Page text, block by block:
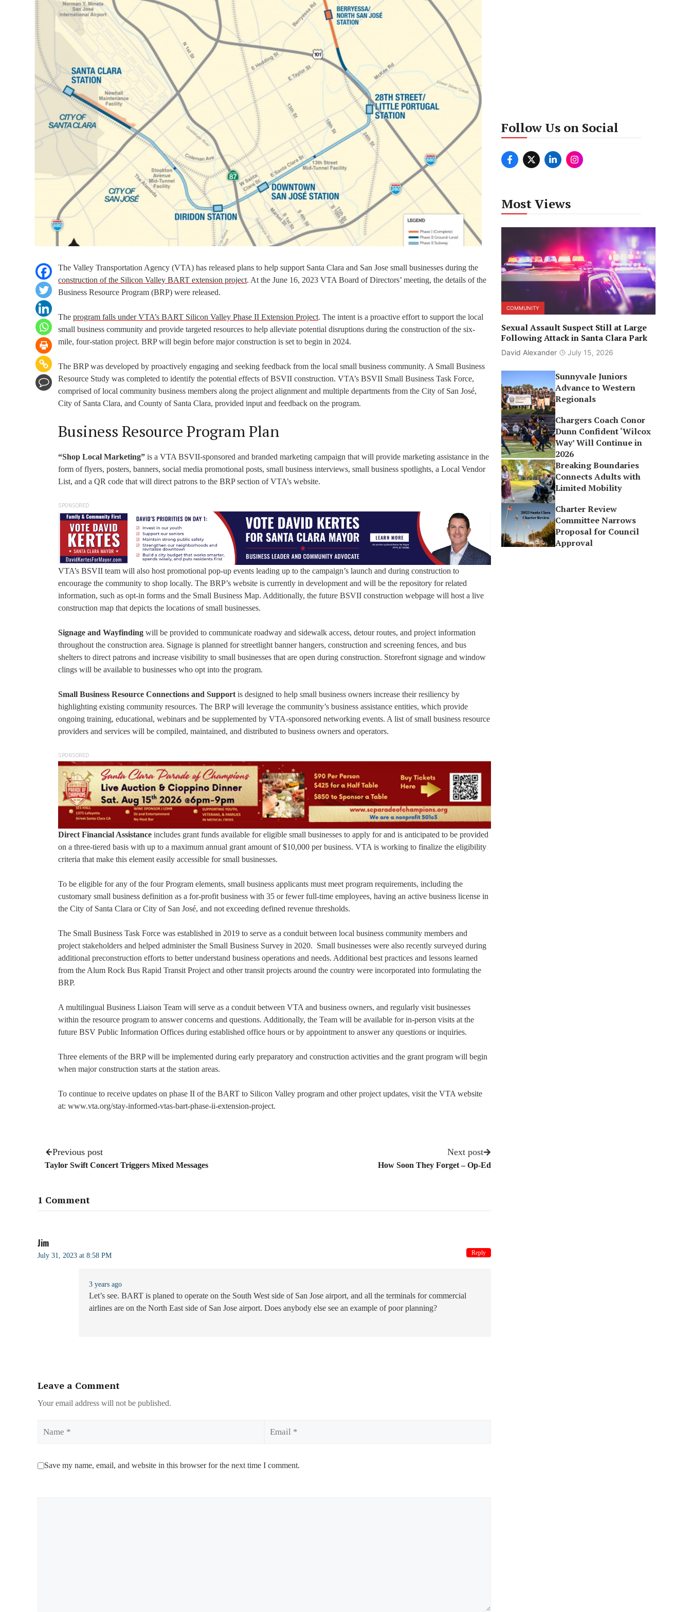
The Valley Transportation Agency (VTA) has released plans to help support Santa Clara and San Jose small businesses during the
construction of the Silicon Valley BART extension project. At the June 16, 2023 VTA Board of Directors’ meeting, the details of the
Business Resource Program (BRP) were released.
The program falls under VTA’s BART Silicon Valley Phase II Extension Project. The intent is a proactive effort to support the local
small business community and provide targeted resources to help alleviate potential disruptions during the construction of the six-
mile, four-station project. BRP will begin before major construction is set to begin in 2024.
The BRP was developed by proactively engaging and seeking feedback from the local small business community. A Small Business
Resource Study was completed to identify the potential effects of BSVII construction. VTA’s BSVII Small Business Task Force,
comprised of local community business members along the project alignment and multiple departments from the City of San José,
City of Santa Clara, and County of Santa Clara, provided input and feedback on the program.
Business Resource Program Plan
“Shop Local Marketing” is a VTA BSVII-sponsored and branded marketing campaign that will provide marketing assistance in the
form of flyers, posters, banners, social media promotional posts, small business interviews, small business spotlights, a Local Vendor
List, and a QR code that will direct patrons to the BRP section of VTA’s website.
SPONSORED
VTA’s BSVII team will also host promotional pop-up events leading up to the campaign’s launch and during construction to
encourage the community to shop locally. The BRP’s website is currently in development and will be the repository for related
information, such as opt-in forms and the Small Business Map. Additionally, the future BSVII construction webpage will host a live
construction map that depicts the locations of small businesses.
Signage and Wayfinding will be provided to communicate roadway and sidewalk access, detour routes, and project information
throughout the construction area. Signage is planned for streetlight banner hangers, construction and screening fences, and bus
shelters to direct patrons and increase visibility to small businesses that are open during construction. Storefront signage and window
clings will be available to businesses who opt into the program.
Small Business Resource Connections and Support is designed to help small business owners increase their resiliency by
highlighting existing community resources. The BRP will leverage the community’s business assistance entities, which provide
ongoing training, educational, webinars and be supplemented by VTA-sponsored networking events. A list of small business resource
providers and services will be compiled, maintained, and distributed to business owners and operators.
SPONSORED
Direct Financial Assistance includes grant funds available for eligible small businesses to apply for and is anticipated to be provided
on a three-tiered basis with up to a maximum annual grant amount of $10,000 per business. VTA is working to finalize the eligibility
criteria that make this element easily accessible for small businesses.
To be eligible for any of the four Program elements, small business applicants must meet program requirements, including the
customary small business definition as a for-profit business with 35 or fewer full-time employees, having an active business license in
the City of Santa Clara or City of San José, and not exceeding defined revenue thresholds.
The Small Business Task Force was established in 2019 to serve as a conduit between local business community members and
project stakeholders and helped administer the Small Business Survey in 2020. Small businesses were also recently surveyed during
additional preconstruction efforts to better understand business operations and needs. Additional best practices and lessons learned
from the Alum Rock Bus Rapid Transit Project and other transit projects around the country were incorporated into formulating the
BRP.
A multilingual Business Liaison Team will serve as a conduit between VTA and business owners, and regularly visit businesses
within the resource program to answer concerns and questions. Additionally, the Team will be available for in-person visits at the
future BSV Public Information Offices during established office hours or by appointment to answer any questions or inquiries.
Three elements of the BRP will be implemented during early preparatory and construction activities and the grant program will begin
when major construction starts at the station areas.
To continue to receive updates on phase II of the BART to Silicon Valley program and other project updates, visit the VTA website
at: www.vta.org/stay-informed-vtas-bart-phase-ii-extension-project.
Previous post
Taylor Swift Concert Triggers Mixed Messages
Next post
How Soon They Forget – Op-Ed
1 Comment
Jim
July 31, 2023 at 8:58 PM
3 years ago
Let’s see. BART is planed to operate on the South West side of San Jose airport, and all the terminals for commercial
airlines are on the North East side of San Jose airport. Does anybody else see an example of poor planning?
Reply
Leave a Comment
Your email address will not be published.
Save my name, email, and website in this browser for the next time I comment.
Follow Us on Social
Most Views
COMMUNITY
Sexual Assault Suspect Still at Large
Following Attack in Santa Clara Park
David Alexander July 15, 2026
Sunnyvale Juniors
Advance to Western
Regionals
Chargers Coach Conor
Dunn Confident ‘Wilcox
Way’ Will Continue in
2026
Breaking Boundaries
Connects Adults with
Limited Mobility
Charter Review
Committee Narrows
Proposal for Council
Approval